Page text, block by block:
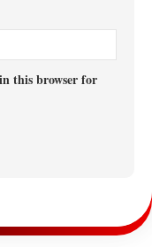
this browser for